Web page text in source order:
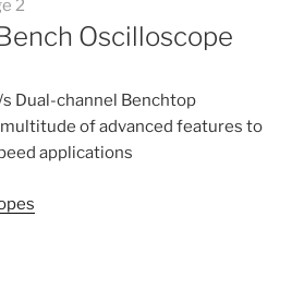
Oscilloscope
Dual-channel Benchtop
of advanced features to
applications